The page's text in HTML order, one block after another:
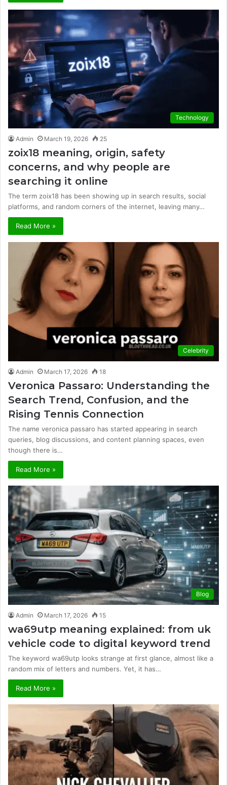
Technology
Admin March 19, 2026 25
zoix18 meaning, origin, safety
concerns, and why people are
searching it online
The term zoix18 has been showing up in search results, social
platforms, and random corners of the internet, leaving many…
Read More »
Celebrity
Admin March 17, 2026 18
Veronica Passaro: Understanding the
Search Trend, Confusion, and the
Rising Tennis Connection
The name veronica passaro has started appearing in search
queries, blog discussions, and content planning spaces, even
though there is…
Read More »
Blog
Admin March 17, 2026 15
wa69utp meaning explained: from uk
vehicle code to digital keyword trend
The keyword wa69utp looks strange at first glance, almost like a
random mix of letters and numbers. Yet, it has…
Read More »